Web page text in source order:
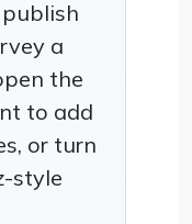
publish
a
the
to add
or turn
style